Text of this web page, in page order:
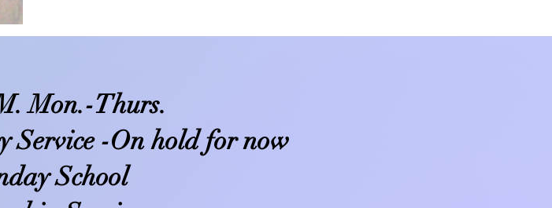
Mon.-Thurs.
Service -On hold for now
School